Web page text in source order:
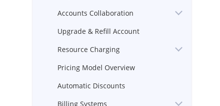
Accounts Collaboration
Upgrade & Refill Account
Resource Charging
Pricing Model Overview
Automatic Discounts
Billing Systems